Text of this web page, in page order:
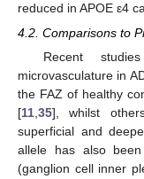
reduced in APOE ε4
4.2. Comparisons to
Recent
microvasculature in
the FAZ of healthy
[11,35], whilst
superficial and
allele has also
(ganglion cell inner
12. May
13. May
14. May
15. May
16. May
17. May
18. May
19. May
20. May
22. May
23. May
24. May
25. May
26. May
27. May
28. May
29. May
30. May
1. Jun
2. Jun
3. Jun
4. Jun
5. Jun
6. Jun
7. Jun
8. Jun
9. Jun
11. Jun
12. Jun
13. Jun
14. Jun
15. Jun
16. Jun
17. Jun
18. Jun
19. Jun
21. Jun
22. Jun
23. Jun
24. Jun
25. Jun
26. Jun
27. Jun
28. Jun
29. Jun
1. Jul
2. Jul
3. Jul
4. Jul
5. Jul
6. Jul
7. Jul
8. Jul
9. Jul
11. Jul
12. Jul
13. Jul
14. Jul
15. Jul
16. Jul
17. Jul
18. Jul
19. Jul
21. Jul
22. Jul
23. Jul
24. Jul
25. Jul
26. Jul
27. Jul
28. Jul
29. Jul
31. Jul
1. Aug
2. Aug
3. Aug
4. Aug
5. Aug
6. Aug
7. Aug
8. Aug